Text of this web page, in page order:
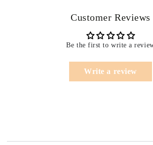
Customer Reviews
Be the first to write a
Write a review